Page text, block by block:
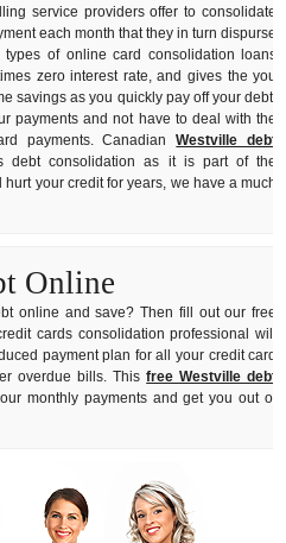
service providers offer to consolidate
each month that they in turn dispurse
of online card consolidation loans
zero interest rate, and gives the you
savings as you quickly pay off your debt.
payments and not have to deal with the
payments. CanadianWestville debt
debt consolidation as it is part of the
your credit for years, we have a much
Online
online and save? Then fill out our free
cards consolidation professional will
payment plan for all your credit card
overdue bills. Thisfree Westville debt
monthly payments and get you out of